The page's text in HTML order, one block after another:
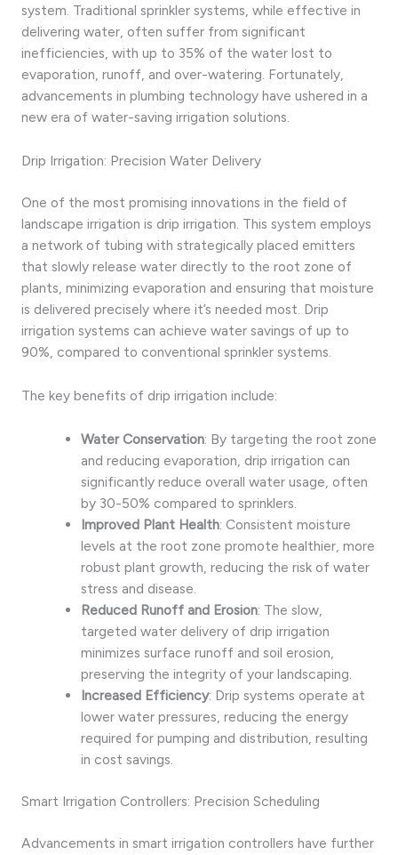
system. Traditional sprinkler systems, while effective in
delivering water, often suffer from significant
inefficiencies, with up to 35% of the water lost to
evaporation, runoff, and over-watering. Fortunately,
advancements in plumbing technology have ushered in a
new era of water-saving irrigation solutions.
Drip Irrigation: Precision Water Delivery
One of the most promising innovations in the field of
landscape irrigation is drip irrigation. This system employs
a network of tubing with strategically placed emitters
that slowly release water directly to the root zone of
plants, minimizing evaporation and ensuring that moisture
is delivered precisely where it’s needed most. Drip
irrigation systems can achieve water savings of up to
90%, compared to conventional sprinkler systems.
The key benefits of drip irrigation include:
Water Conservation: By targeting the root zone
and reducing evaporation, drip irrigation can
significantly reduce overall water usage, often
by 30-50% compared to sprinklers.
Improved Plant Health: Consistent moisture
levels at the root zone promote healthier, more
robust plant growth, reducing the risk of water
stress and disease.
Reduced Runoff and Erosion: The slow,
targeted water delivery of drip irrigation
minimizes surface runoff and soil erosion,
preserving the integrity of your landscaping.
Increased Efficiency: Drip systems operate at
lower water pressures, reducing the energy
required for pumping and distribution, resulting
in cost savings.
Smart Irrigation Controllers: Precision Scheduling
Advancements in smart irrigation controllers have further